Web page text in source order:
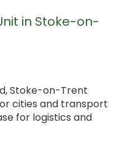
in Stoke-on-
Stoke-on-Trent
cities and transport
for logistics and